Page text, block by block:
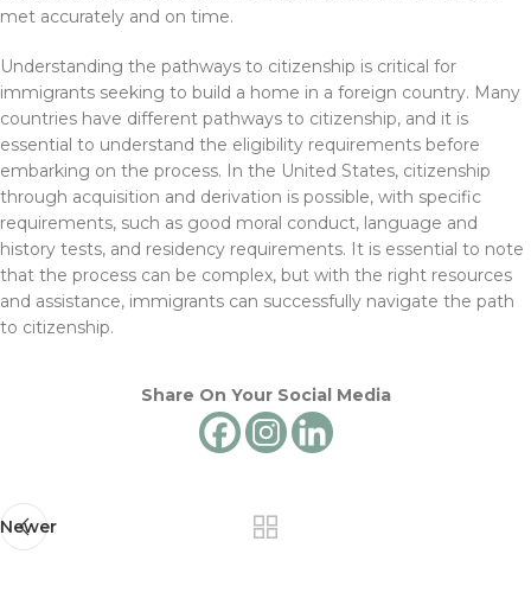
met accurately and on time.
Understanding the pathways to citizenship is critical for
immigrants seeking to build a home in a foreign country. Many
countries have different pathways to citizenship, and it is
essential to understand the eligibility requirements before
embarking on the process. In the United States, citizenship
through acquisition and derivation is possible, with specific
requirements, such as good moral conduct, language and
history tests, and residency requirements. It is essential to note
that the process can be complex, but with the right resources
and assistance, immigrants can successfully navigate the path
to citizenship.
Share On Your Social Media
Newer